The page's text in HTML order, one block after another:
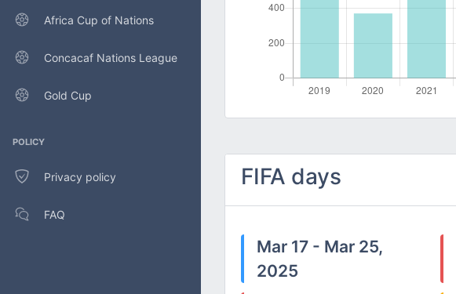
Africa Cup of Nations
Concacaf Nations League
Gold Cup
POLICY
Privacy policy
FAQ
FIFA days
Mar 17 - Mar 25,
2025